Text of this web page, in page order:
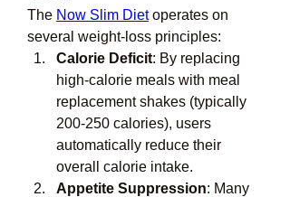
The Now Slim Diet operates on
several weight-loss principles:
Calorie Deficit: By replacing
high-calorie meals with meal
replacement shakes (typically
200-250 calories), users
automatically reduce their
overall calorie intake.
Appetite Suppression: Many